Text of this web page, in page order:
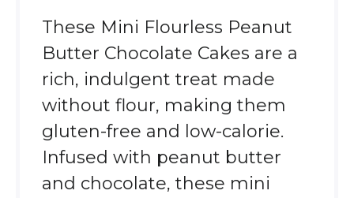
These Mini Flourless Peanut
Butter Chocolate Cakes are a
rich, indulgent treat made
without flour, making them
gluten-free and low-calorie.
Infused with peanut butter
and chocolate, these mini